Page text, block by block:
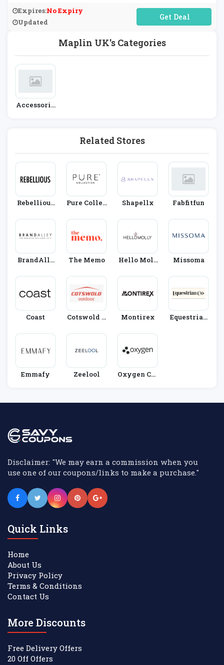
Maplin UK's Categories
Accessorie
Related Stores
Rebellious
Pure Collec
Shapellx Fabfitfun
BrandAlle
The Memo
Hello Moll
Missoma
Coast
Cotswold O
Montirex
Equestrian
Emmafy Zeelool
Oxygen Clo
Expires:No Expiry
Updated
No Code Required
Disclaimer: "We may earn a commission when you
use one of our coupons/links to make a purchase."
Quick Links
Home
About Us
Privacy Policy
Terms & Conditions
Contact Us
More Discounts
Free Delivery Offers
20 Off Offers